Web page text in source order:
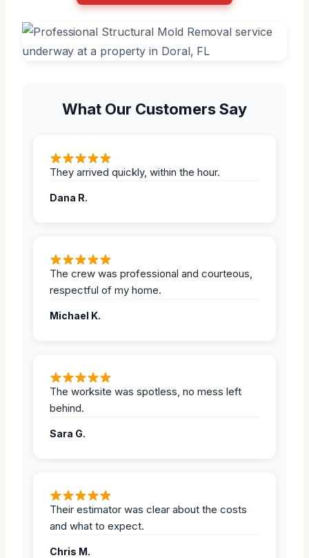
What Our Customers Say
They arrived quickly, within the hour.
Dana R.
The crew was professional and courteous,
respectful of my home.
Michael K.
The worksite was spotless, no mess left
behind.
Sara G.
Their estimator was clear about the costs
and what to expect.
Chris M.